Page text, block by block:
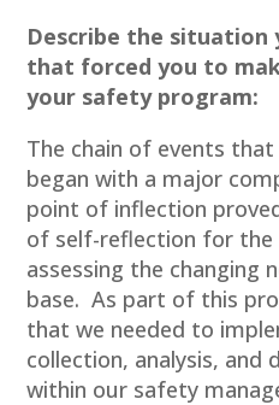
Describe the situation
that forced you to
your safety program:
The chain of events
began with a major
point of inflection
of self-reflection for the
assessing the changing
base. As part of this
that we needed to
collection, analysis, and
within our safety